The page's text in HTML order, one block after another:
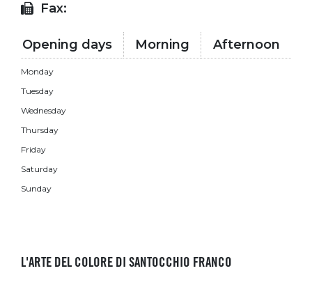
Fax:
Opening days Morning Afternoon
Monday
Tuesday
Wednesday
Thursday
Friday
Saturday
Sunday
L'ARTE DEL COLORE DI SANTOCCHIO FRANCO